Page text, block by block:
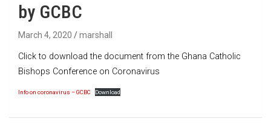
by GCBC
March 4, 2020 marshall
Click to download the document from the Ghana Catholic
Bishops Conference on Coronavirus
Info on coronavirus – GCBC Download